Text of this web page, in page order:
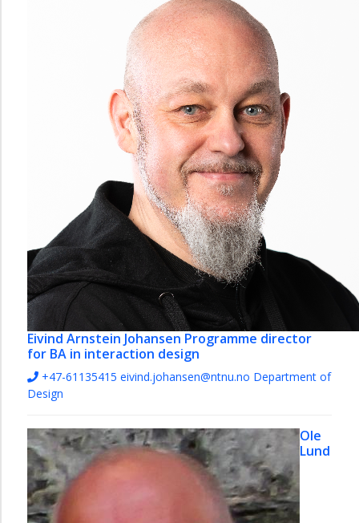
Eivind Arnstein Johansen Programme director
for BA in interaction design
+47-61135415 eivind.johansen@ntnu.no Department of
Design
Ole
Lund